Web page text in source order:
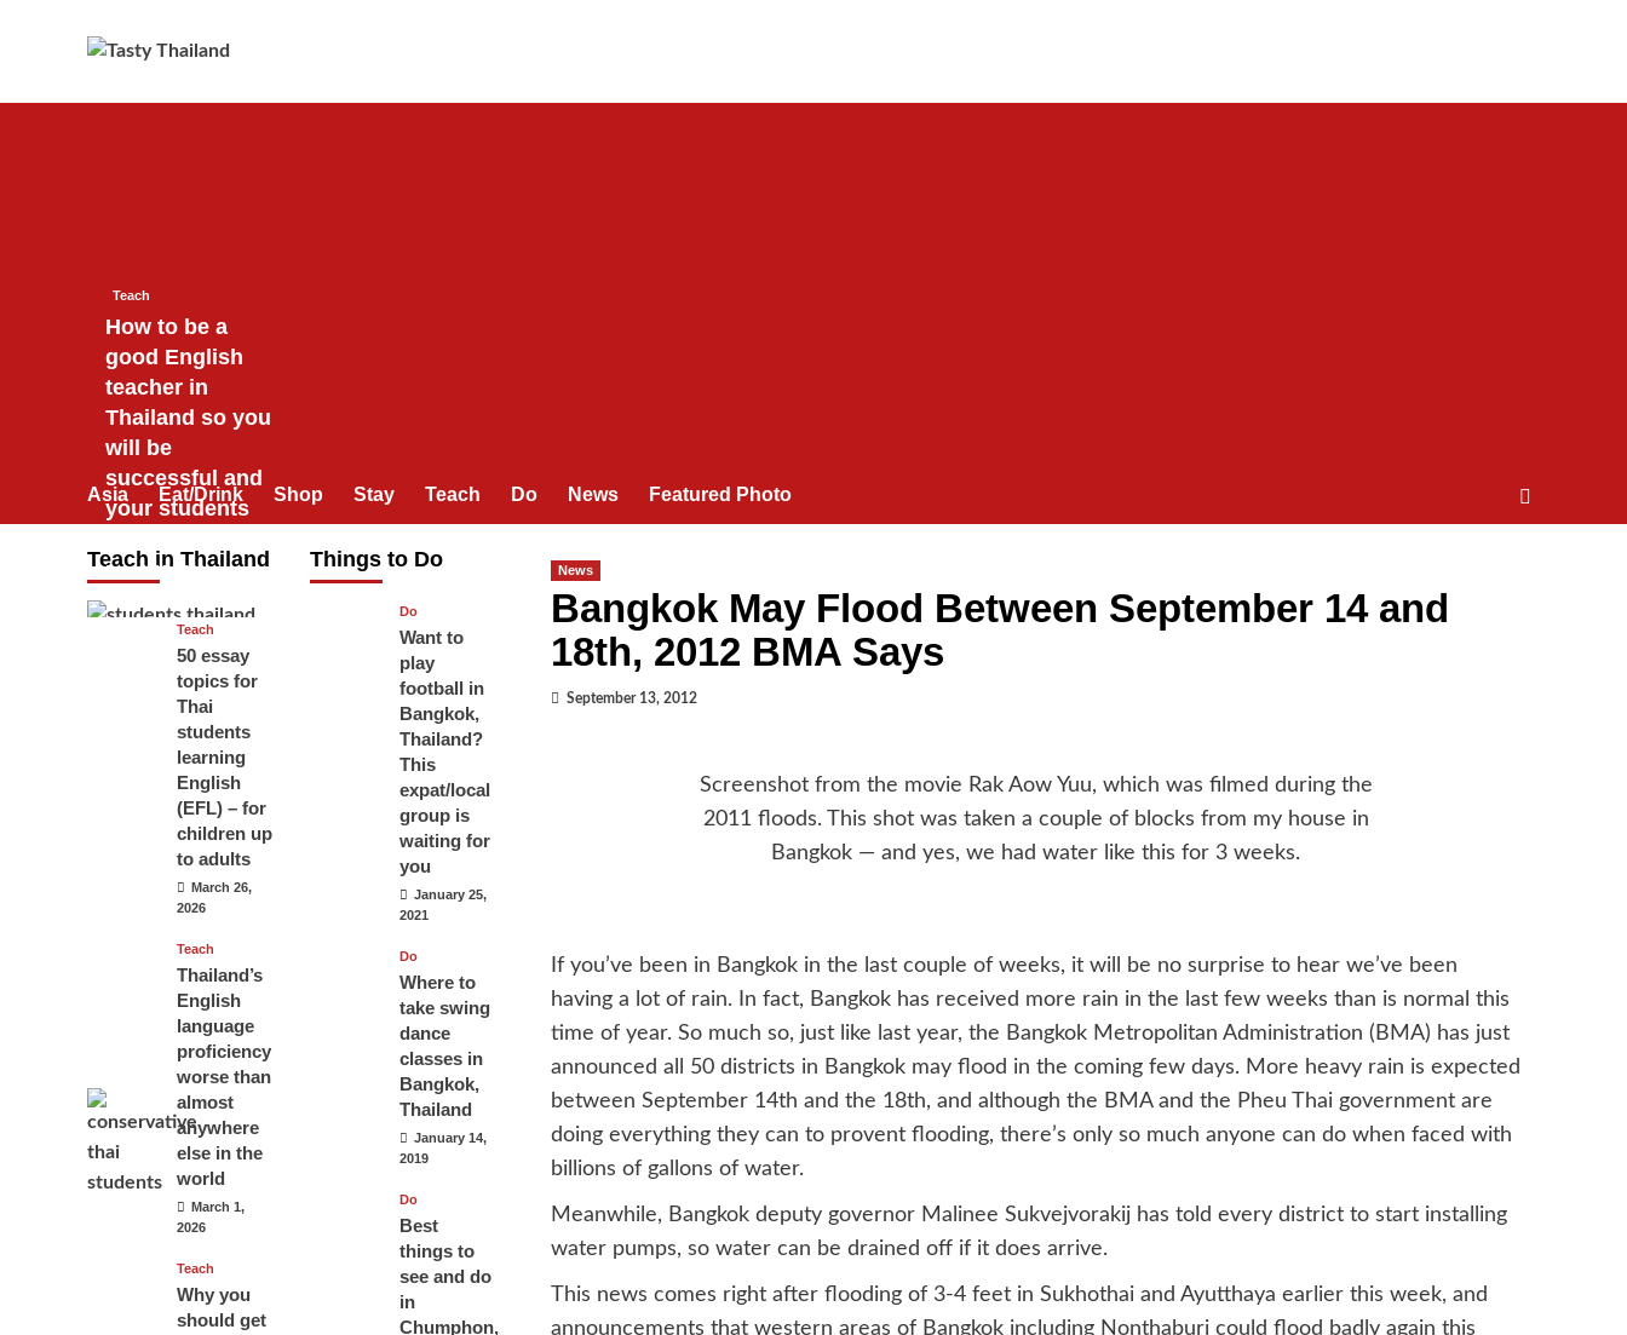
Asia Eat/Drink Shop Stay Teach Do News Featured Photo
News
Bangkok May Flood Between September 14 and
18th, 2012 BMA Says
September 13, 2012
Screenshot from the movie Rak Aow Yuu, which was filmed during the
2011 floods. This shot was taken a couple of blocks from my house in
Bangkok — and yes, we had water like this for 3 weeks.
If you’ve been in Bangkok in the last couple of weeks, it will be no surprise to hear we’ve been
having a lot of rain. In fact, Bangkok has received more rain in the last few weeks than is normal this
time of year. So much so, just like last year, the Bangkok Metropolitan Administration (BMA) has just
announced all 50 districts in Bangkok may flood in the coming few days. More heavy rain is expected
between September 14th and the 18th, and although the BMA and the Pheu Thai government are
doing everything they can to provent flooding, there’s only so much anyone can do when faced with
billions of gallons of water.
Meanwhile, Bangkok deputy governor Malinee Sukvejvorakij has told every district to start installing
water pumps, so water can be drained off if it does arrive.
This news comes right after flooding of 3-4 feet in Sukhothai and Ayutthaya earlier this week, and
announcements that western areas of Bangkok including Nonthaburi could flood badly again this
Teach in Thailand
Teach
How to be a
good English
teacher in
Thailand so you
will be
successful and
your students
April 16, 2026
Teach
50 essay
topics for
Thai
students
learning
English
(EFL) – for
children up
to adults
March 26,
2026
Teach
Thailand’s
English
language
proficiency
worse than
almost
anywhere
else in the
world
March 1,
2026
Teach
Why you
should get
Things to Do
Do
Want to
play
football in
Bangkok,
Thailand?
This
expat/local
group is
waiting for
you
January 25,
2021
Do
Where to
take swing
dance
classes in
Bangkok,
Thailand
January 14,
2019
Do
Best
things to
see and do
in
Chumphon,